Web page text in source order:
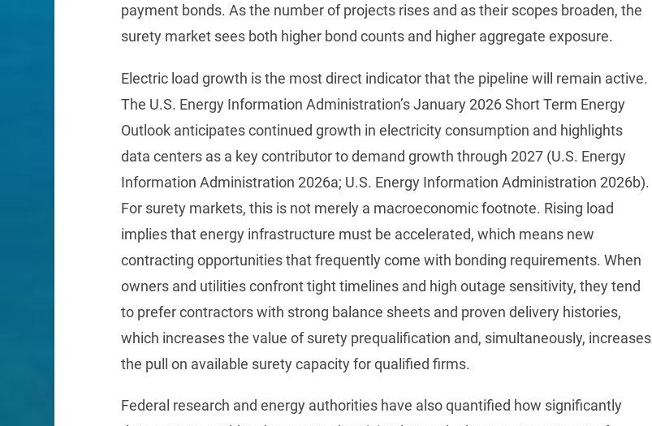
payment bonds. As the number of projects rises and as their scopes broaden, the
surety market sees both higher bond counts and higher aggregate exposure.
Electric load growth is the most direct indicator that the pipeline will remain active.
The U.S. Energy Information Administration’s January 2026 Short Term Energy
Outlook anticipates continued growth in electricity consumption and highlights
data centers as a key contributor to demand growth through 2027 (U.S. Energy
Information Administration 2026a; U.S. Energy Information Administration 2026b).
For surety markets, this is not merely a macroeconomic footnote. Rising load
implies that energy infrastructure must be accelerated, which means new
contracting opportunities that frequently come with bonding requirements. When
owners and utilities confront tight timelines and high outage sensitivity, they tend
to prefer contractors with strong balance sheets and proven delivery histories,
which increases the value of surety prequalification and, simultaneously, increases
the pull on available surety capacity for qualified firms.
Federal research and energy authorities have also quantified how significantly